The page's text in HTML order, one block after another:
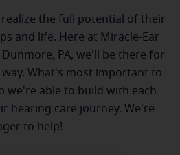
realize the full potential of their
and life. Here at Miracle-Ear
PA, we'll be there for
What's most important to
we're able to build with each
hearing care journey. We're
to help!